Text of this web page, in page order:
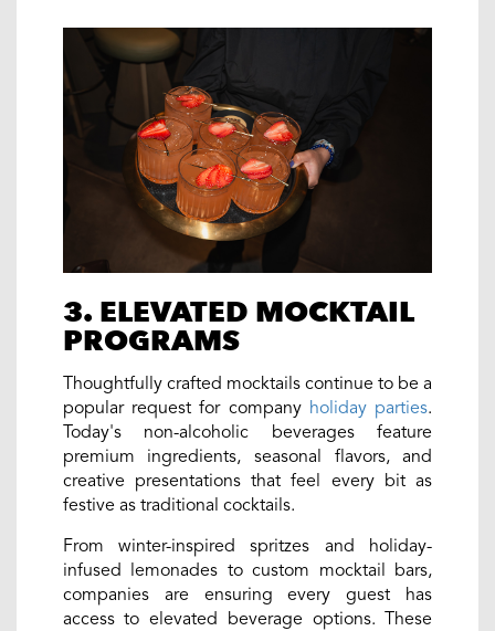
3. ELEVATED MOCKTAIL
PROGRAMS
Thoughtfully crafted mocktails continue to be a
popular request for company holiday parties.
Today's non-alcoholic beverages feature
premium ingredients, seasonal flavors, and
creative presentations that feel every bit as
festive as traditional cocktails.
From winter-inspired spritzes and holiday-
infused lemonades to custom mocktail bars,
companies are ensuring every guest has
access to elevated beverage options. These